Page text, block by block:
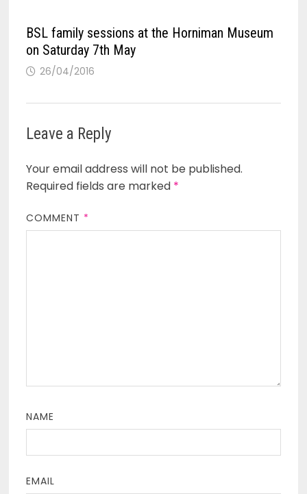
BSL family sessions at the Horniman Museum
on Saturday 7th May
26/04/2016
Leave a Reply
Your email address will not be published.
Required fields are marked *
COMMENT *
NAME
EMAIL